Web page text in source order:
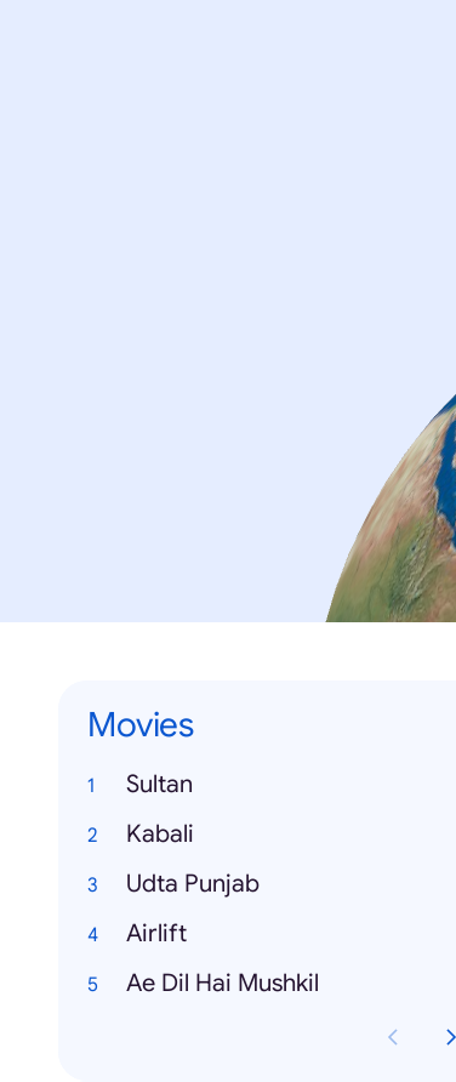
Movies
Sultan
Kabali
Udta Punjab
Airlift
Ae Dil Hai Mushkil